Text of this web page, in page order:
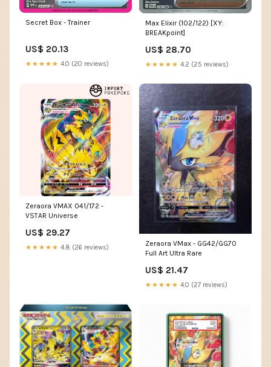
Secret Box - Trainer
US$ 20.13
★★★★★ 4.0 (20 reviews)
Max Elixir (102/122) [XY:
BREAKpoint]
US$ 28.70
★★★★★ 4.2 (25 reviews)
Zeraora VMAX 041/172 -
VSTAR Universe
US$ 29.27
★★★★★ 4.8 (26 reviews)
Zeraora VMax - GG42/GG70
Full Art Ultra Rare
US$ 21.47
★★★★★ 4.0 (27 reviews)